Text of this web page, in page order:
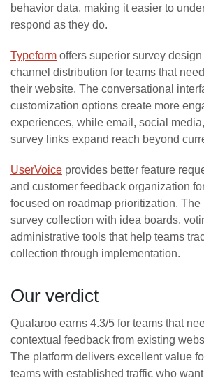
behavior data, making it easier to
respond as they do.
Typeform offers superior survey
channel distribution for teams that
their website. The conversational
customization options create more
experiences, while email, social
survey links expand reach beyond
UserVoice provides better feature
and customer feedback organization
focused on roadmap prioritization.
survey collection with idea boards,
administrative tools that help teams
collection through implementation.
Our verdict
Qualaroo earns 4.3/5 for teams that
contextual feedback from existing
The platform delivers excellent value
teams with established traffic who